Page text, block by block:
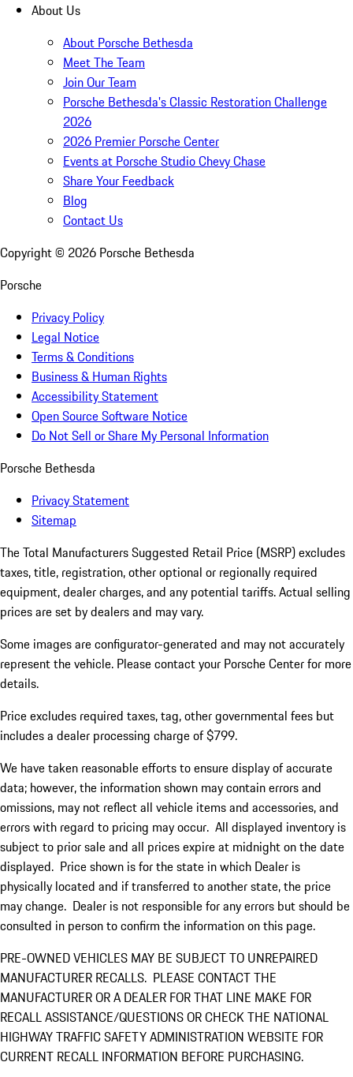
About Us
About Porsche Bethesda
Meet The Team
Join Our Team
Porsche Bethesda's Classic Restoration Challenge
2026
2026 Premier Porsche Center
Events at Porsche Studio Chevy Chase
Share Your Feedback
Blog
Contact Us
Copyright © 2026 Porsche Bethesda
Porsche
Privacy Policy
Legal Notice
Terms & Conditions
Business & Human Rights
Accessibility Statement
Open Source Software Notice
Do Not Sell or Share My Personal Information
Porsche Bethesda
Privacy Statement
Sitemap
The Total Manufacturers Suggested Retail Price (MSRP) excludes
taxes, title, registration, other optional or regionally required
equipment, dealer charges, and any potential tariffs. Actual selling
prices are set by dealers and may vary.
Some images are configurator-generated and may not accurately
represent the vehicle. Please contact your Porsche Center for more
details.
Price excludes required taxes, tag, other governmental fees but
includes a dealer processing charge of $799.
We have taken reasonable efforts to ensure display of accurate
data; however, the information shown may contain errors and
omissions, may not reflect all vehicle items and accessories, and
errors with regard to pricing may occur. All displayed inventory is
subject to prior sale and all prices expire at midnight on the date
displayed. Price shown is for the state in which Dealer is
physically located and if transferred to another state, the price
may change. Dealer is not responsible for any errors but should be
consulted in person to confirm the information on this page.
PRE-OWNED VEHICLES MAY BE SUBJECT TO UNREPAIRED
MANUFACTURER RECALLS. PLEASE CONTACT THE
MANUFACTURER OR A DEALER FOR THAT LINE MAKE FOR
RECALL ASSISTANCE/QUESTIONS OR CHECK THE NATIONAL
HIGHWAY TRAFFIC SAFETY ADMINISTRATION WEBSITE FOR
CURRENT RECALL INFORMATION BEFORE PURCHASING.